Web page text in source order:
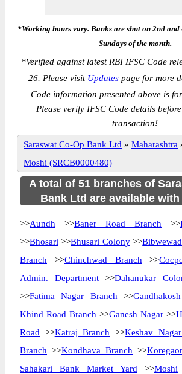
*Working hours vary. Banks are shut on 2nd
Sundays of the month.
*Verified against latest RBI IFSC Code
26. Please visit Updates page for more
Code information presented above is
Please verify IFSC Code details
transaction!
Saraswat Co-Op Bank Ltd » Maharashtra
Moshi (SRCB0000480)
A total of 51 branches of
Bank Ltd are available
>>Aundh >>Baner Road Branch >>
>>Bhosari >>Bhusari Colony>>
Branch >>Chinchwad Branch >>
Admin. Department>>Dahanukar
>>Fatima Nagar Branch >>
Khind Road Branch >>Ganesh Nagar >>
Road >>Katraj Branch >>Keshav
Branch >>Kondhava Branch >>
Sahakari Bank Market Yard >>Moshi